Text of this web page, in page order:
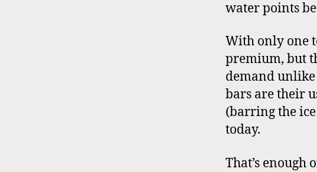
water points
With only one
premium, but
demand unlike
bars are their
(barring the
today.
That’s enough